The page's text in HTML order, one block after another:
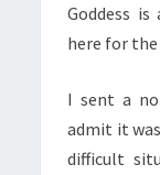
Goddess
here for
I sent a
admit it
difficult